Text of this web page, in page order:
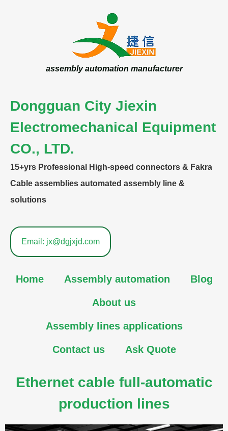
assembly automation manufacturer
Dongguan City Jiexin
Electromechanical Equipment
CO., LTD.
15+yrs Professional High-speed connectors & Fakra
Cable assemblies automated assembly line &
solutions
Email: jx@dgjxjd.com
Home Assembly automation Blog
About us
Assembly lines applications
Contact us Ask Quote
Ethernet cable full-automatic
production lines